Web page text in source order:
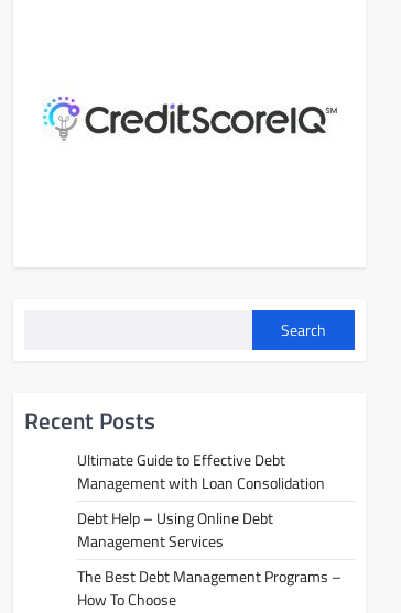
Search
Recent Posts
Ultimate Guide to Effective Debt
Management with Loan Consolidation
Debt Help – Using Online Debt
Management Services
The Best Debt Management Programs –
How To Choose